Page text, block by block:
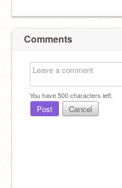
Comments
You have500characters left.
Post Cancel